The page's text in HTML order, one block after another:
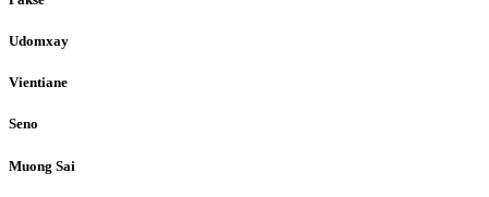
Udomxay
Vientiane
Seno
Muong Sai